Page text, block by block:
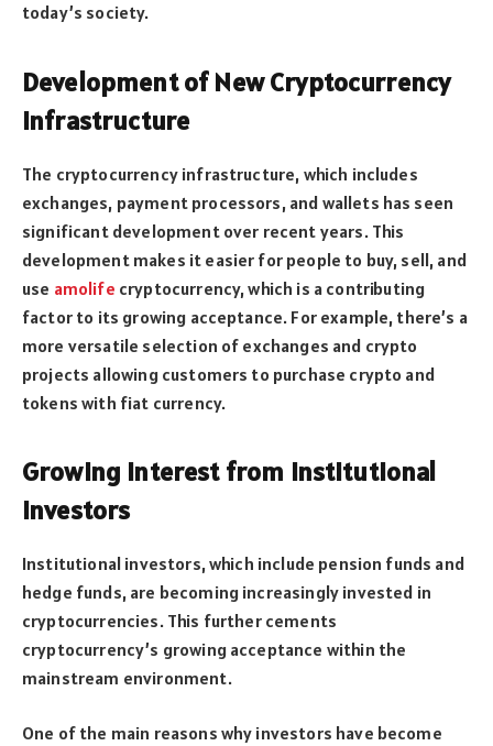
today’s society.
Development of New Cryptocurrency
Infrastructure
The cryptocurrency infrastructure, which includes
exchanges, payment processors, and wallets has seen
significant development over recent years. This
development makes it easier for people to buy, sell, and
use amolife cryptocurrency, which is a contributing
factor to its growing acceptance. For example, there’s a
more versatile selection of exchanges and crypto
projects allowing customers to purchase crypto and
tokens with fiat currency.
Growing Interest from Institutional
Investors
Institutional investors, which include pension funds and
hedge funds, are becoming increasingly invested in
cryptocurrencies. This further cements
cryptocurrency’s growing acceptance within the
mainstream environment.
One of the main reasons why investors have become